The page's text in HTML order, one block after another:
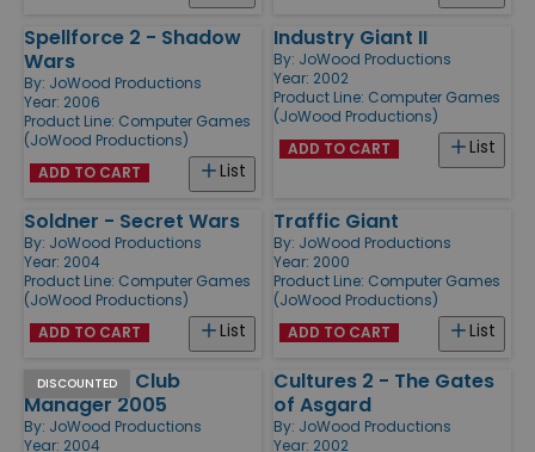
Spellforce 2 - Shadow
Wars
By: JoWood Productions
Year: 2006
Product Line: Computer Games
(JoWood Productions)
List
ADD TO CART
Industry Giant II
By: JoWood Productions
Year: 2002
Product Line: Computer Games
(JoWood Productions)
List
ADD TO CART
Soldner - Secret Wars
By: JoWood Productions
Year: 2004
Product Line: Computer Games
(JoWood Productions)
List
ADD TO CART
Traffic Giant
By: JoWood Productions
Year: 2000
Product Line: Computer Games
(JoWood Productions)
List
ADD TO CART
DISCOUNTED
Ice Hockey Club
Manager 2005
By: JoWood Productions
Year: 2004
Cultures 2 - The Gates
of Asgard
By: JoWood Productions
Year: 2002